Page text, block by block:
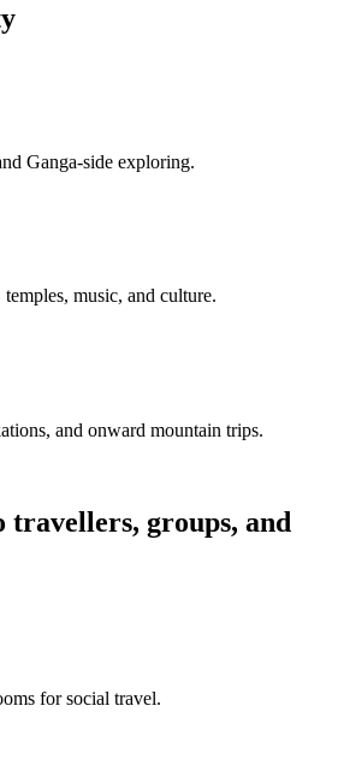
Ganga-side exploring.
music, and culture.
and onward mountain trips.
travellers, groups, and
for social travel.